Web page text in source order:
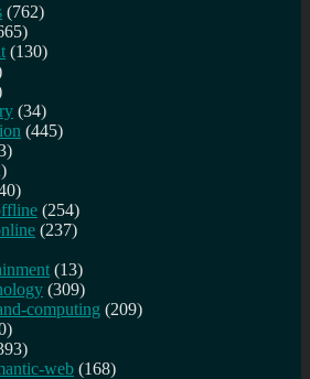
(762)
(130)
(34)
(445)
(254)
(237)
(13)
(309)
computing (209)
web (168)